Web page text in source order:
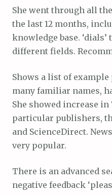
She went through all
the last 12 months,
knowledge base.
different fields.
Shows a list of
many familiar names,
She showed increase
particular publishers,
and ScienceDirect.
very popular.
There is an advanced
negative feedback